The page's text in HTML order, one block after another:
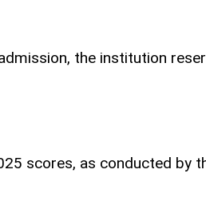
the institution
scores, as conducted by